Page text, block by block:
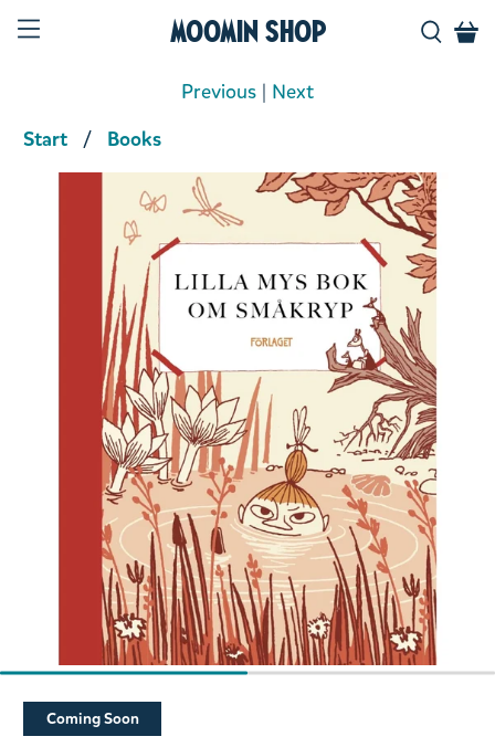
Moomin Shop
Start Books
Previous | Next
Product media
Slide 1 of 2
Coming Soon